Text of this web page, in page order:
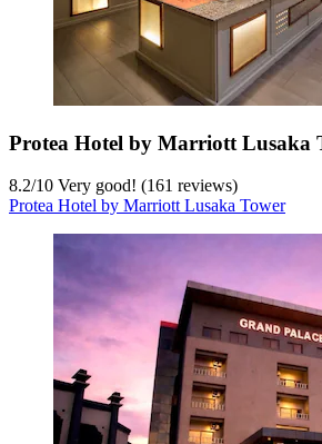
Protea Hotel by Marriott Lusaka
8.2/10 Very good! (161 reviews)
Protea Hotel by Marriott Lusaka Tower